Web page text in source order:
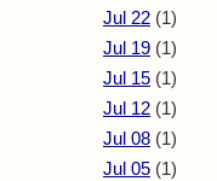
Jul 22 (1)
Jul 19 (1)
Jul 15 (1)
Jul 12 (1)
Jul 08 (1)
Jul 05 (1)